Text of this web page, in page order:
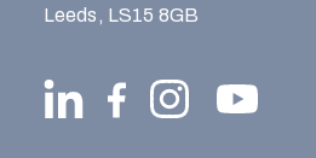
Leeds, LS15 8GB